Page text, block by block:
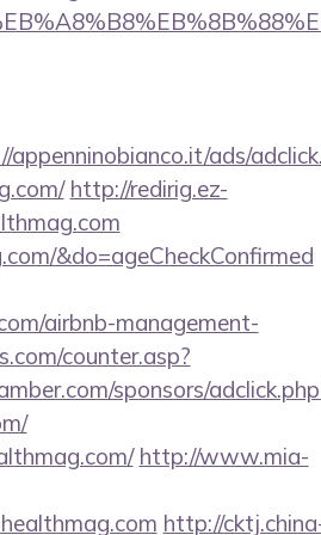
appenninobianco.it/ads/
http://redirig.ez-
&do=ageCheckConfirmed
airbnb-management-
counter.asp?
sponsors/
http://www.mia-
http://